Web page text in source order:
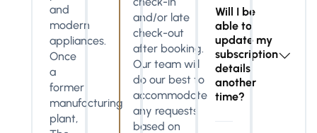
and
modern
appliances.
Once
a
former
manufacturing
plant,
and/or late
check-out
after booking.
Our team will
do our best to
accommodate
any requests
based on
Will I be
able to
update my
subscription
details
another
time?